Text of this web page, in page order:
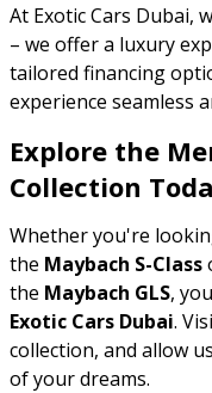
At Exotic Cars Dubai,
– we offer a luxury
tailored financing
experience seamless
Explore the
Collection
Whether you're
the Maybach S-Class
the Maybach GLS,
Exotic Cars Dubai.
collection, and allow
of your dreams.